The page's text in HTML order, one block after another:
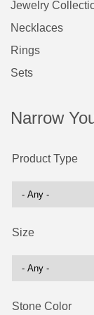
Jewelry
Necklaces
Rings
Sets
Narrow
Product Type
Size
Stone Color